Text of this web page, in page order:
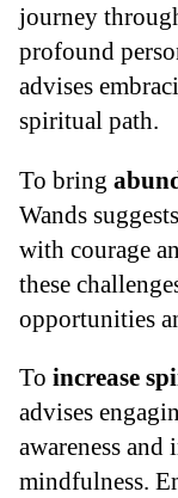
journey
profound
advises
spiritual path.
To bring
Wands
with courage
these
opportunities
To increase
advises
awareness and
mindfulness.